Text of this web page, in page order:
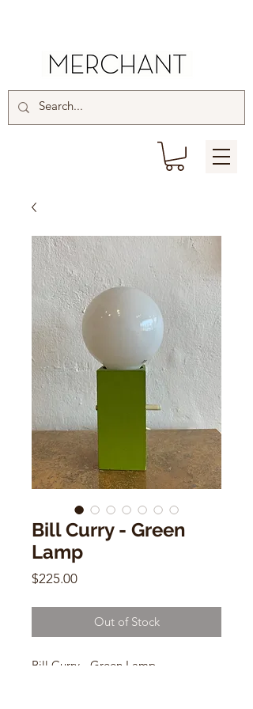
Bill Curry - Green
Lamp
$225.00Price
Out of Stock
Bill Curry - Green Lamp